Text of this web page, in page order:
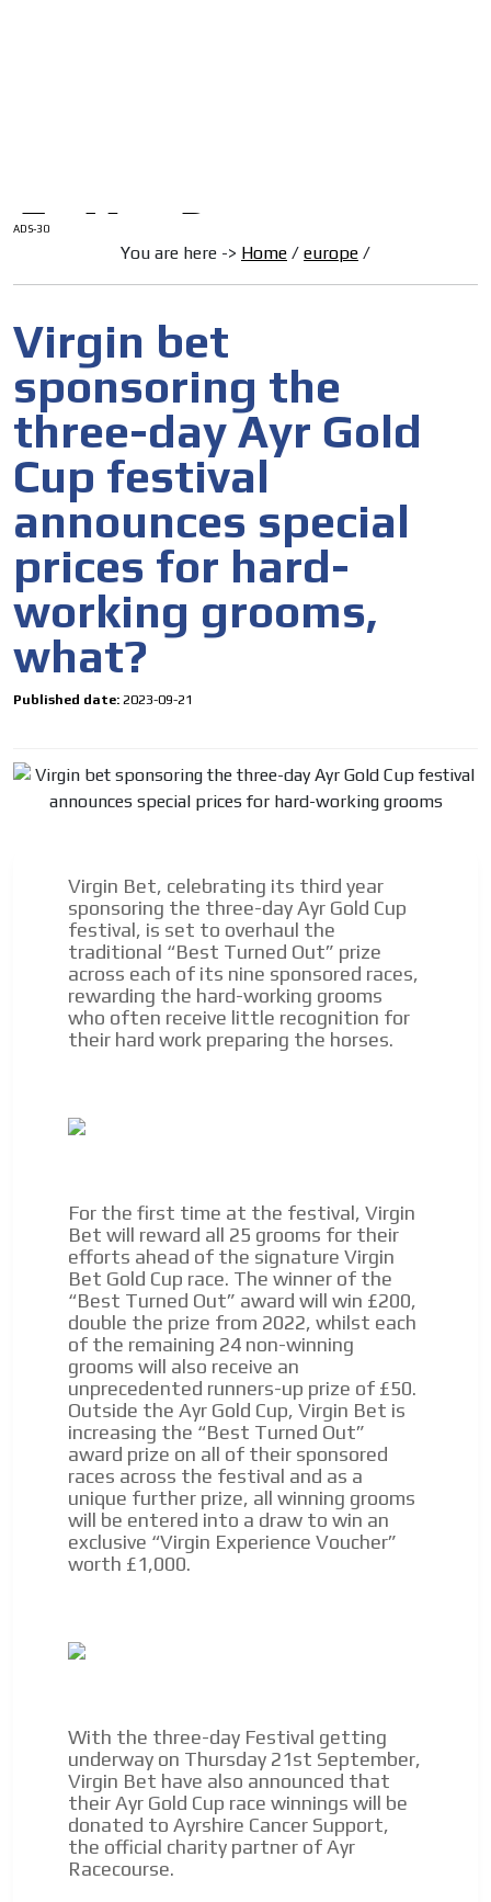
ADS-30
You are here -> Home / europe /
Virgin bet
sponsoring the
three-day Ayr Gold
Cup festival
announces special
prices for hard-
working grooms,
what?
Published date: 2023-09-21
Virgin Bet, celebrating its third year
sponsoring the three-day Ayr Gold Cup
festival, is set to overhaul the
traditional “Best Turned Out” prize
across each of its nine sponsored races,
rewarding the hard-working grooms
who often receive little recognition for
their hard work preparing the horses.
For the first time at the festival, Virgin
Bet will reward all 25 grooms for their
efforts ahead of the signature Virgin
Bet Gold Cup race. The winner of the
“Best Turned Out” award will win £200,
double the prize from 2022, whilst each
of the remaining 24 non-winning
grooms will also receive an
unprecedented runners-up prize of £50.
Outside the Ayr Gold Cup, Virgin Bet is
increasing the “Best Turned Out”
award prize on all of their sponsored
races across the festival and as a
unique further prize, all winning grooms
will be entered into a draw to win an
exclusive “Virgin Experience Voucher”
worth £1,000.
With the three-day Festival getting
underway on Thursday 21st September,
Virgin Bet have also announced that
their Ayr Gold Cup race winnings will be
donated to Ayrshire Cancer Support,
the official charity partner of Ayr
Racecourse.
INTERESTED
How do we achieve it?
We display ads on our content
network, reaching a loyal
audience
organically to generate high recall
driving your car or if you have any physical limitations.
Network Ads
We create advertising campaigns that reach multiple
audiences in the entertainment sector and the entire
community interested in the world of casino machines.
Personalized news
Own articles (Up to 3,500 words). The release must be
approved by our editorial team and must be of interest
to our readers. If necessary, the text will be adjusted to
the MVE communication tone.
Videos
Your ad will be integrated into the videos we create
within the content platform
subscriber database, which is becoming more robust